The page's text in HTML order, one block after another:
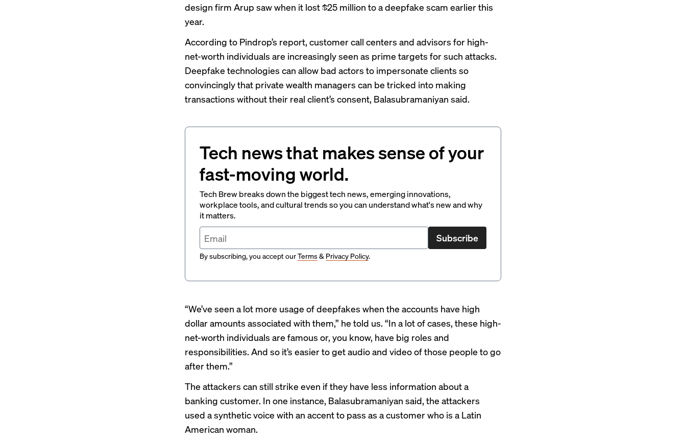
design firm Arup saw when it lost $25 million to a deepfake scam earlier this
year.
According to Pindrop’s report, customer call centers and advisors for high-
net-worth individuals are increasingly seen as prime targets for such attacks.
Deepfake technologies can allow bad actors to impersonate clients so
convincingly that private wealth managers can be tricked into making
transactions without their real client’s consent, Balasubramaniyan said.
Tech news that makes sense of your
fast-moving world.
Tech Brew breaks down the biggest tech news, emerging innovations,
workplace tools, and cultural trends so you can understand what's new and why
it matters.
Subscribe
By subscribing, you accept ourTerms& Privacy Policy.
“We’ve seen a lot more usage of deepfakes when the accounts have high
dollar amounts associated with them,” he told us. “In a lot of cases, these high-
net-worth individuals are famous or, you know, have big roles and
responsibilities. And so it’s easier to get audio and video of those people to go
after them.”
The attackers can still strike even if they have less information about a
banking customer. In one instance, Balasubramaniyan said, the attackers
used a synthetic voice with an accent to pass as a customer who is a Latin
American woman.